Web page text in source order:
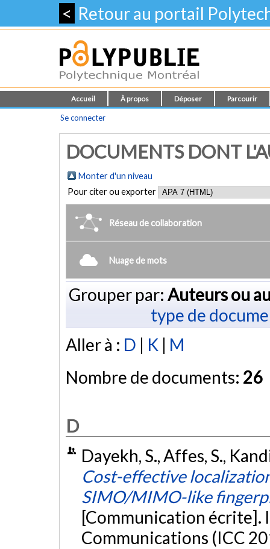
< Retour au portail
Accueil À propos Déposer Parcourir
Se connecter
DOCUMENTS DONT
Monter d'un niveau
Pour citer ou exporter
Réseau de collaboration
Nuage de mots
Grouper par: Auteurs ou
type de
Aller à : D | K | M
Nombre de documents: 26
D
Dayekh, S., Affes, S.,
Cost-effective
SIMO/MIMO-like
[Communication écrite].
Communications (ICC